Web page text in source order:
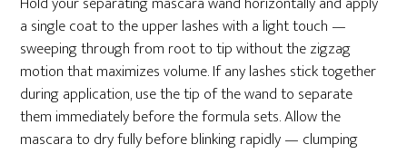
a single coat to the upper lashes with a light touch —
sweeping through from root to tip without the zigzag
motion that maximizes volume. If any lashes stick together
during application, use the tip of the wand to separate
them immediately before the formula sets. Allow the
mascara to dry fully before blinking rapidly — clumping